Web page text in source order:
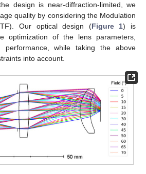
design is near-diffraction-limited, we
quality by considering the Modulation
Our optical design (Figure 1) is
optimization of the lens parameters,
performance, while taking the above
into account.